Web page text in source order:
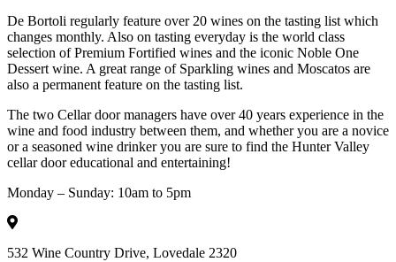
De Bortoli regularly feature over 20 wines on the tasting list which
changes monthly. Also on tasting everyday is the world class
selection of Premium Fortified wines and the iconic Noble One
Dessert wine. A great range of Sparkling wines and Moscatos are
also a permanent feature on the tasting list.
The two Cellar door managers have over 40 years experience in the
wine and food industry between them, and whether you are a novice
or a seasoned wine drinker you are sure to find the Hunter Valley
cellar door educational and entertaining!
Monday – Sunday: 10am to 5pm
532 Wine Country Drive, Lovedale 2320